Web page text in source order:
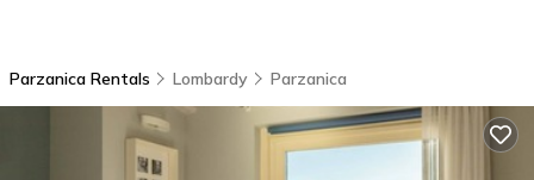
Parzanica Rentals Lombardy Parzanica